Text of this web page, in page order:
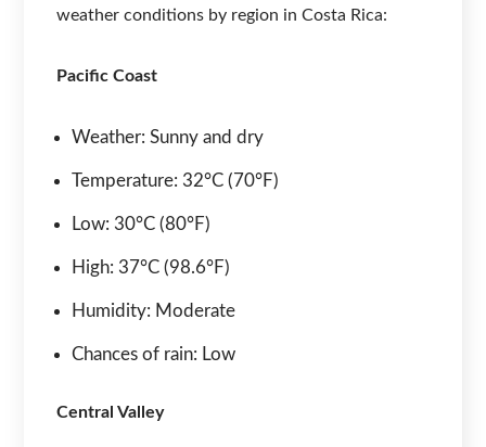
weather conditions by region in Costa Rica:
Pacific Coast
Weather: Sunny and dry
Temperature: 32°C (70°F)
Low: 30°C (80°F)
High: 37°C (98.6°F)
Humidity: Moderate
Chances of rain: Low
Central Valley